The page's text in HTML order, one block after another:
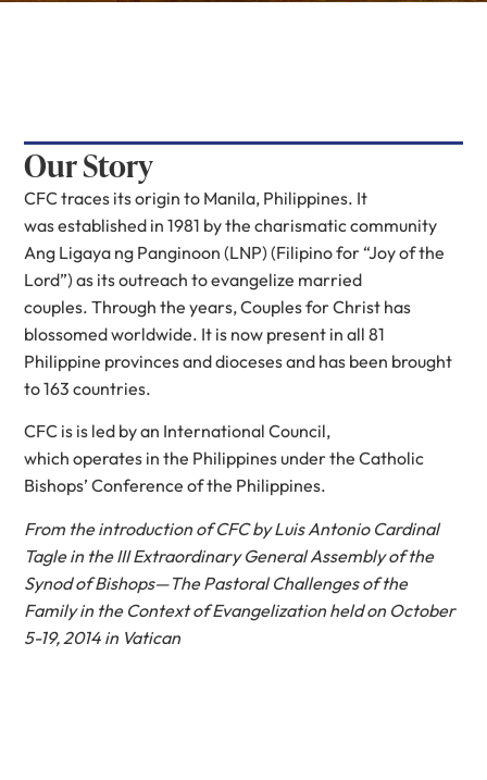
Our Story
CFC traces its origin to Manila, Philippines. It
was established in 1981 by the charismatic community
Ang Ligaya ng Panginoon (LNP) (Filipino for “Joy of the
Lord”) as its outreach to evangelize married
couples. Through the years, Couples for Christ has
blossomed worldwide. It is now present in all 81
Philippine provinces and dioceses and has been brought
to 163 countries.
CFC is is led by an International Council,
which operates in the Philippines under the Catholic
Bishops’ Conference of the Philippines.
From the introduction of CFC by Luis Antonio Cardinal
Tagle in the III Extraordinary General Assembly of the
Synod of Bishops—The Pastoral Challenges of the
Family in the Context of Evangelization held on October
5-19, 2014 in Vatican